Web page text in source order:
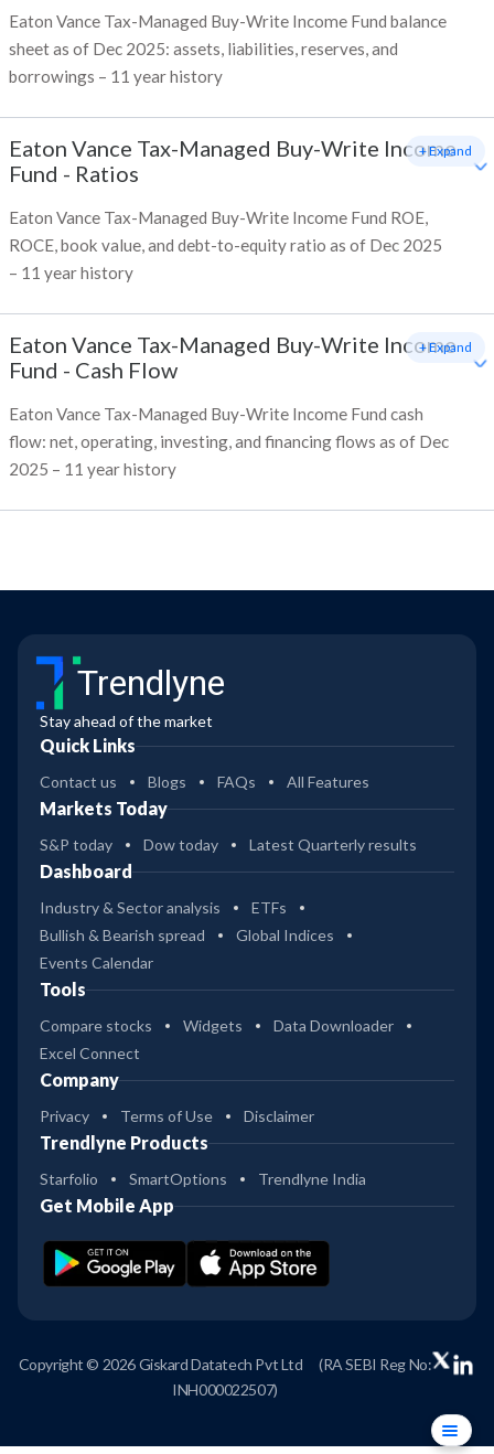
Eaton Vance Tax-Managed Buy-Write Income Fund balance
sheet as of Dec 2025: assets, liabilities, reserves, and
borrowings – 11 year history
Eaton Vance Tax-Managed Buy-Write Income
Fund - Ratios
Eaton Vance Tax-Managed Buy-Write Income Fund ROE,
ROCE, book value, and debt-to-equity ratio as of Dec 2025
– 11 year history
+ Expand
Eaton Vance Tax-Managed Buy-Write Income
Fund - Cash Flow
Eaton Vance Tax-Managed Buy-Write Income Fund cash
flow: net, operating, investing, and financing flows as of Dec
2025 – 11 year history
+ Expand
Trendlyne
Stay ahead of the market
Quick Links
Contact us Blogs FAQs All Features
Markets Today
S&P today Dow today Latest Quarterly results
Dashboard
Industry & Sector analysis
ETFs
Bullish & Bearish spread
Global Indices
Events Calendar
Tools
Compare stocks Widgets
Data Downloader
Excel Connect
Company
Privacy Terms of Use Disclaimer
Trendlyne Products
Starfolio SmartOptions Trendlyne India
Get Mobile App
Copyright © 2026 Giskard Datatech Pvt Ltd
(RA SEBI Reg No:
INH000022507)